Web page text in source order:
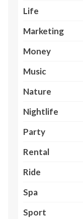
Life
Marketing
Money
Music
Nature
Nightlife
Party
Rental
Ride
Spa
Sport